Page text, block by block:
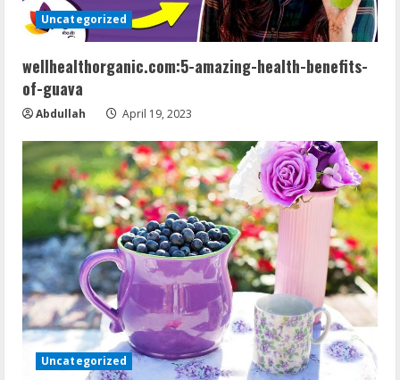
a
d
i
n
g
Uncategorized
wellhealthorganic.com:5-amazing-health-benefits-
of-guava
Abdullah April 19, 2023
Uncategorized